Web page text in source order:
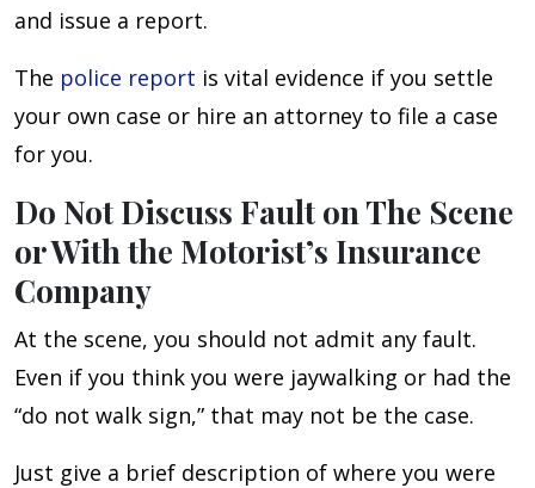
and issue a report.
The police report is vital evidence if you settle
your own case or hire an attorney to file a case
for you.
Do Not Discuss Fault on The Scene
or With the Motorist’s Insurance
Company
At the scene, you should not admit any fault.
Even if you think you were jaywalking or had the
“do not walk sign,” that may not be the case.
Just give a brief description of where you were